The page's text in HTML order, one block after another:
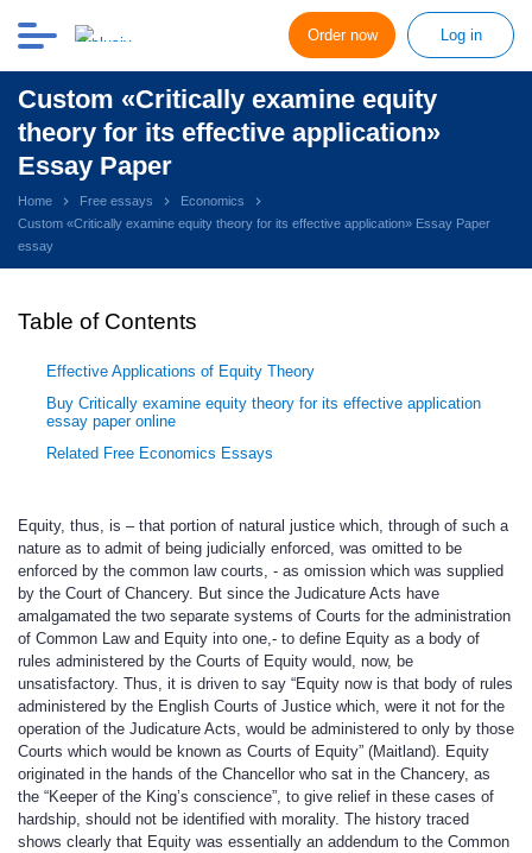
Order now Log in
Custom «Critically examine equity
theory for its effective application»
Essay Paper
Home Free essays
Economics
Custom «Critically examine equity theory for its effective application» Essay Paper
essay
Table of Contents
Effective Applications of Equity Theory
Buy Critically examine equity theory for its effective application
essay paper online
Related Free Economics Essays
Equity, thus, is – that portion of natural justice which, through of such a
nature as to admit of being judicially enforced, was omitted to be
enforced by the common law courts, - as omission which was supplied
by the Court of Chancery. But since the Judicature Acts have
amalgamated the two separate systems of Courts for the administration
of Common Law and Equity into one,- to define Equity as a body of
rules administered by the Courts of Equity would, now, be
unsatisfactory. Thus, it is driven to say “Equity now is that body of rules
administered by the English Courts of Justice which, were it not for the
operation of the Judicature Acts, would be administered to only by those
Courts which would be known as Courts of Equity” (Maitland). Equity
originated in the hands of the Chancellor who sat in the Chancery, as
the “Keeper of the King’s conscience”, to give relief in these cases of
hardship, should not be identified with morality. The history traced
shows clearly that Equity was essentially an addendum to the Common